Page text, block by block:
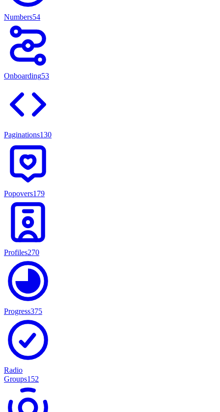
Numbers54
Onboarding53
Paginations130
Popovers179
Profiles270
Progress375
Radio
Groups152